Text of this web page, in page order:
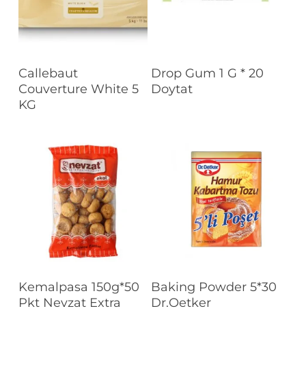
Read More
Callebaut
Couverture White 5
KG
Read More
Drop Gum 1 G * 20
Doytat
Read More
Kemalpasa 150g*50
Pkt Nevzat Extra
Read More
Baking Powder 5*30
Dr.Oetker